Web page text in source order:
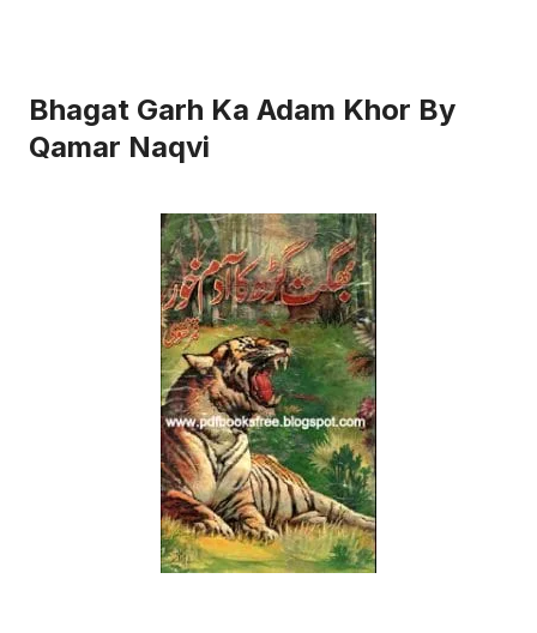
Bhagat Garh Ka Adam Khor By
Qamar Naqvi